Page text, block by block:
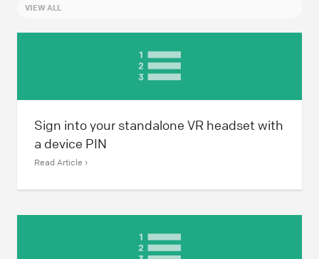
VIEW ALL
Sign into your standalone VR headset with
a device PIN
Read Article ›